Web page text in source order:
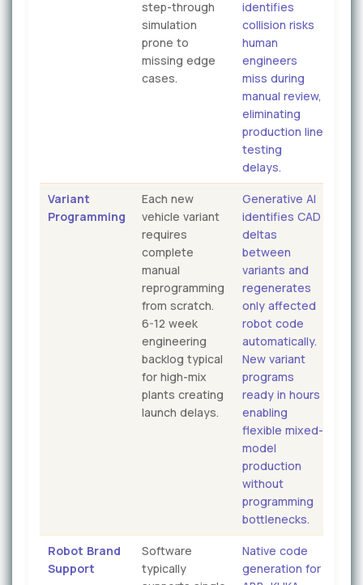
step-through
simulation
prone to
missing edge
cases.
identifies
collision risks
human
engineers
miss during
manual review,
eliminating
production line
testing
delays.
Variant
Programming
Each new
vehicle variant
requires
complete
manual
reprogramming
from scratch.
6-12 week
engineering
backlog typical
for high-mix
plants creating
launch delays.
Generative AI
identifies CAD
deltas
between
variants and
regenerates
only affected
robot code
automatically.
New variant
programs
ready in hours
enabling
flexible mixed-
model
production
without
programming
bottlenecks.
Robot Brand
Support
Software
typically
Native code
generation for